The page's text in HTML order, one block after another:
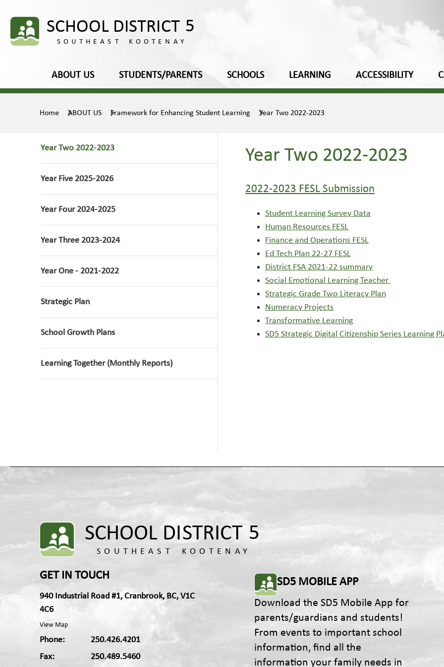
ABOUT US STUDENTS/PARENTS SCHOOLS LEARNING ACCESSIBILITY
Home ABOUT US Framework for Enhancing Student Learning Year Two 2022-2023
Year Two 2022-2023
Year Five 2025-2026
Year Four 2024-2025
Year Three 2023-2024
Year One - 2021-2022
Strategic Plan
School Growth Plans
Learning Together (Monthly Reports)
Year Two 2022-2023
2022-2023 FESL Submission
Student Learning Survey Data
Human Resources FESL
Finance and Operations FESL
Ed Tech Plan 22-27 FESL
District FSA 2021-22 summary
Social Emotional Learning Teacher
Strategic Grade Two Literacy Plan
Numeracy Projects
Transformative Learning
SD5 Strategic Digital Citizenship Series Learning
GET IN TOUCH
940 Industrial Road #1, Cranbrook, BC, V1C
4C6
View Map
Phone:
250.426.4201
Fax:
250.489.5460
SD5 MOBILE APP
Download the SD5 Mobile App for
parents/guardians and students!
From events to important school
information, find all the
information your family needs in